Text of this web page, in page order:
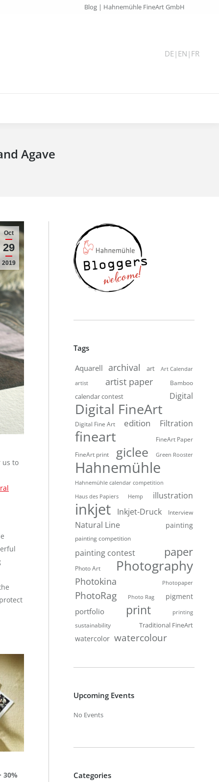
Blog | Hahnemühle FineArt GmbH
DE| EN | FR
Agave
Oct
29
2019
us to
30%
Tags
Aquarell archival art Art Calendar
artist artist paper Bamboo
calendar contest Digital
Digital FineArt
Digital Fine Art edition Filtration
fineart
FineArt Paper
FineArt print
giclee Green Rooster
Hahnemühle
Hahnemühle calendar competition
Haus des Papiers
Hemp illustration
inkjet Inkjet-Druck Interview
Natural Line painting
painting competition
painting contest paper
Photo Art Photography
Photokina Photopaper
PhotoRag Photo Rag pigment
portfolio print printing
sustainability Traditional FineArt
watercolor watercolour
Upcoming Events
No Events
Categories